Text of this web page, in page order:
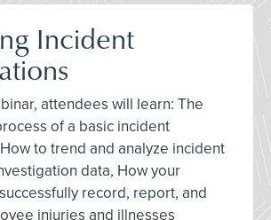
Incident
attendees will learn: The
of a basic incident
to trend and analyze incident
data, How your
record, report, and
injuries and illnesses